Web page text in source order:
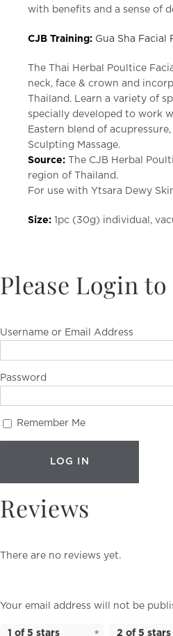
with benefits and a sense of
CJB Training: Gua Sha Facial
The Thai Herbal Poultice
neck, face & crown and
Thailand.
Learn a variety of
specially developed to work
Eastern blend of
Sculpting Massage.
Source: The CJB Herbal
region of Thailand.
For use with Ytsara Dewy
Size: 1pc (30g) individual,
Please Login
Username or Email Address
Password
Remember Me
Reviews
There are no reviews yet.
Your email address will not be
1 of 5 stars 2 of 5 stars